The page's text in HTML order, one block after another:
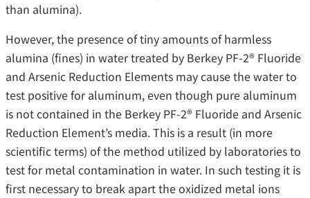
than alumina).
However, the presence of tiny amounts of harmless
alumina (fines) in water treated by Berkey PF-2® Fluoride
and Arsenic Reduction Elements may cause the water to
test positive for aluminum, even though pure aluminum
is not contained in the Berkey PF-2® Fluoride and Arsenic
Reduction Element’s media. This is a result (in more
scientific terms) of the method utilized by laboratories to
test for metal contamination in water. In such testing it is
first necessary to break apart the oxidized metal ions